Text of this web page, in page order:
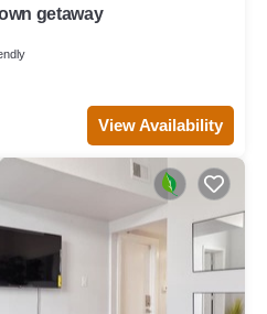
getaway
View Availability